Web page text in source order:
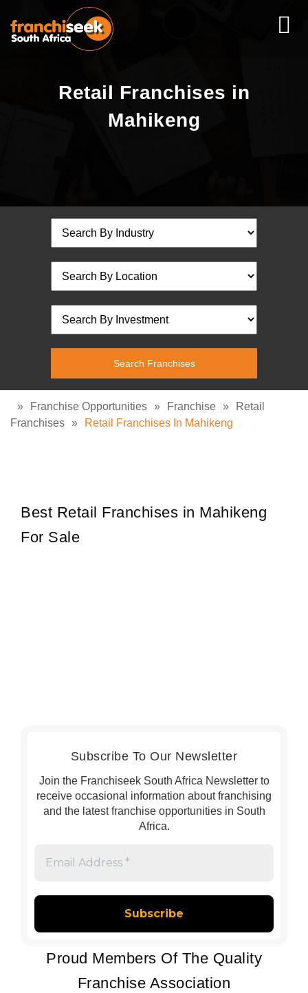
Retail Franchises in
Mahikeng
» Franchise Opportunities » Franchise »
Retail
Franchises » Retail Franchises In Mahikeng
Best Retail Franchises in Mahikeng
For Sale
Subscribe To Our Newsletter
Join the Franchiseek South Africa Newsletter to
receive occasional information about franchising
and the latest franchise opportunities in South
Africa.
*
Proud Members Of The Quality
Franchise Association